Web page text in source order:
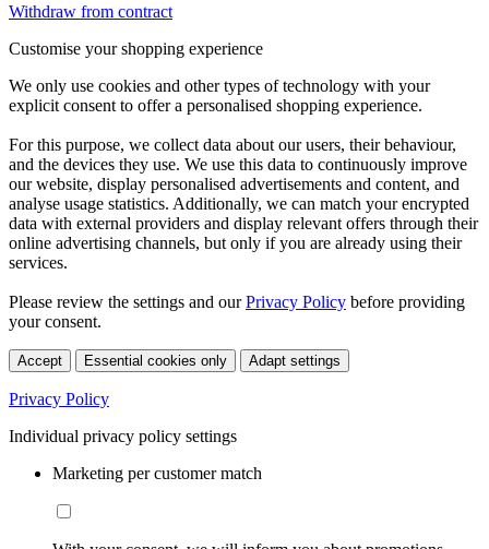
Withdraw from contract
Customise your shopping experience
We only use cookies and other types of technology with your
explicit consent to offer a personalised shopping experience.
For this purpose, we collect data about our users, their behaviour,
and the devices they use. We use this data to continuously improve
our website, display personalised advertisements and content, and
analyse usage statistics. Additionally, we can match your encrypted
data with external providers and display relevant offers through their
online advertising channels, but only if you are already using their
services.
Please review the settings and ourPrivacy Policy before providing
your consent.
Accept Essential cookies only Adapt settings
Privacy Policy
Individual privacy policy settings
Marketing per customer match